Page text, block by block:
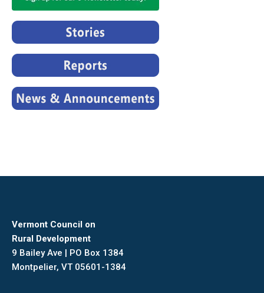
Vermont Council on
Rural Development
9 Bailey Ave | PO Box 1384
Montpelier, VT 05601-1384